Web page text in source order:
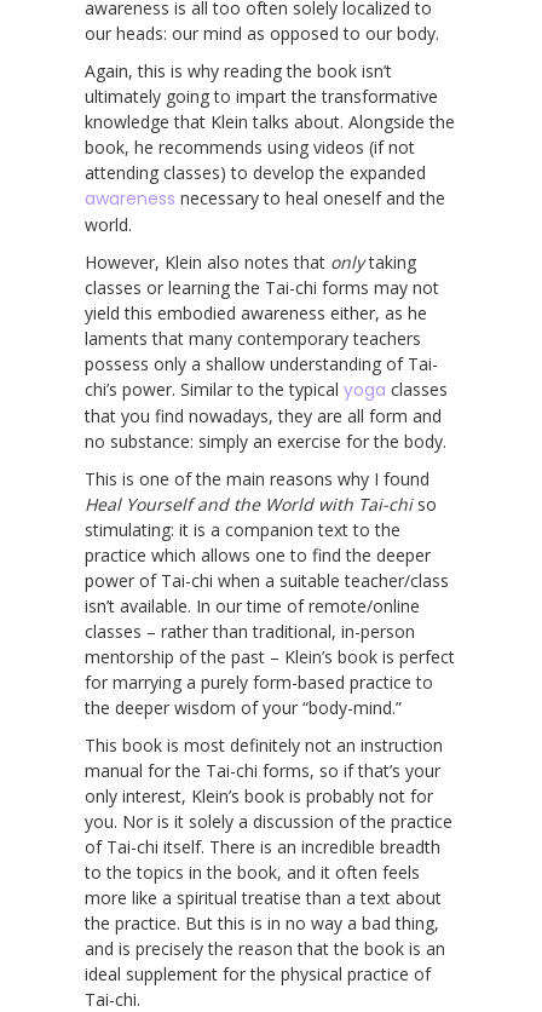
awareness is all too often solely localized to
our heads: our mind as opposed to our body.
Again, this is why reading the book isn’t
ultimately going to impart the transformative
knowledge that Klein talks about. Alongside the
book, he recommends using videos (if not
attending classes) to develop the expanded
awareness necessary to heal oneself and the
world.
However, Klein also notes that onlytaking
classes or learning the Tai-chi forms may not
yield this embodied awareness either, as he
laments that many contemporary teachers
possess only a shallow understanding of Tai-
chi’s power. Similar to the typical yoga classes
that you find nowadays, they are all form and
no substance: simply an exercise for the body.
This is one of the main reasons why I found
Heal Yourself and the World with Tai-chiso
stimulating: it is a companion text to the
practice which allows one to find the deeper
power of Tai-chi when a suitable teacher/class
isn’t available. In our time of remote/online
classes – rather than traditional, in-person
mentorship of the past – Klein’s book is perfect
for marrying a purely form-based practice to
the deeper wisdom of your “body-mind.”
This book is most definitely not an instruction
manual for the Tai-chi forms, so if that’s your
only interest, Klein’s book is probably not for
you. Nor is it solely a discussion of the practice
of Tai-chi itself. There is an incredible breadth
to the topics in the book, and it often feels
more like a spiritual treatise than a text about
the practice. But this is in no way a bad thing,
and is precisely the reason that the book is an
ideal supplement for the physical practice of
Tai-chi.